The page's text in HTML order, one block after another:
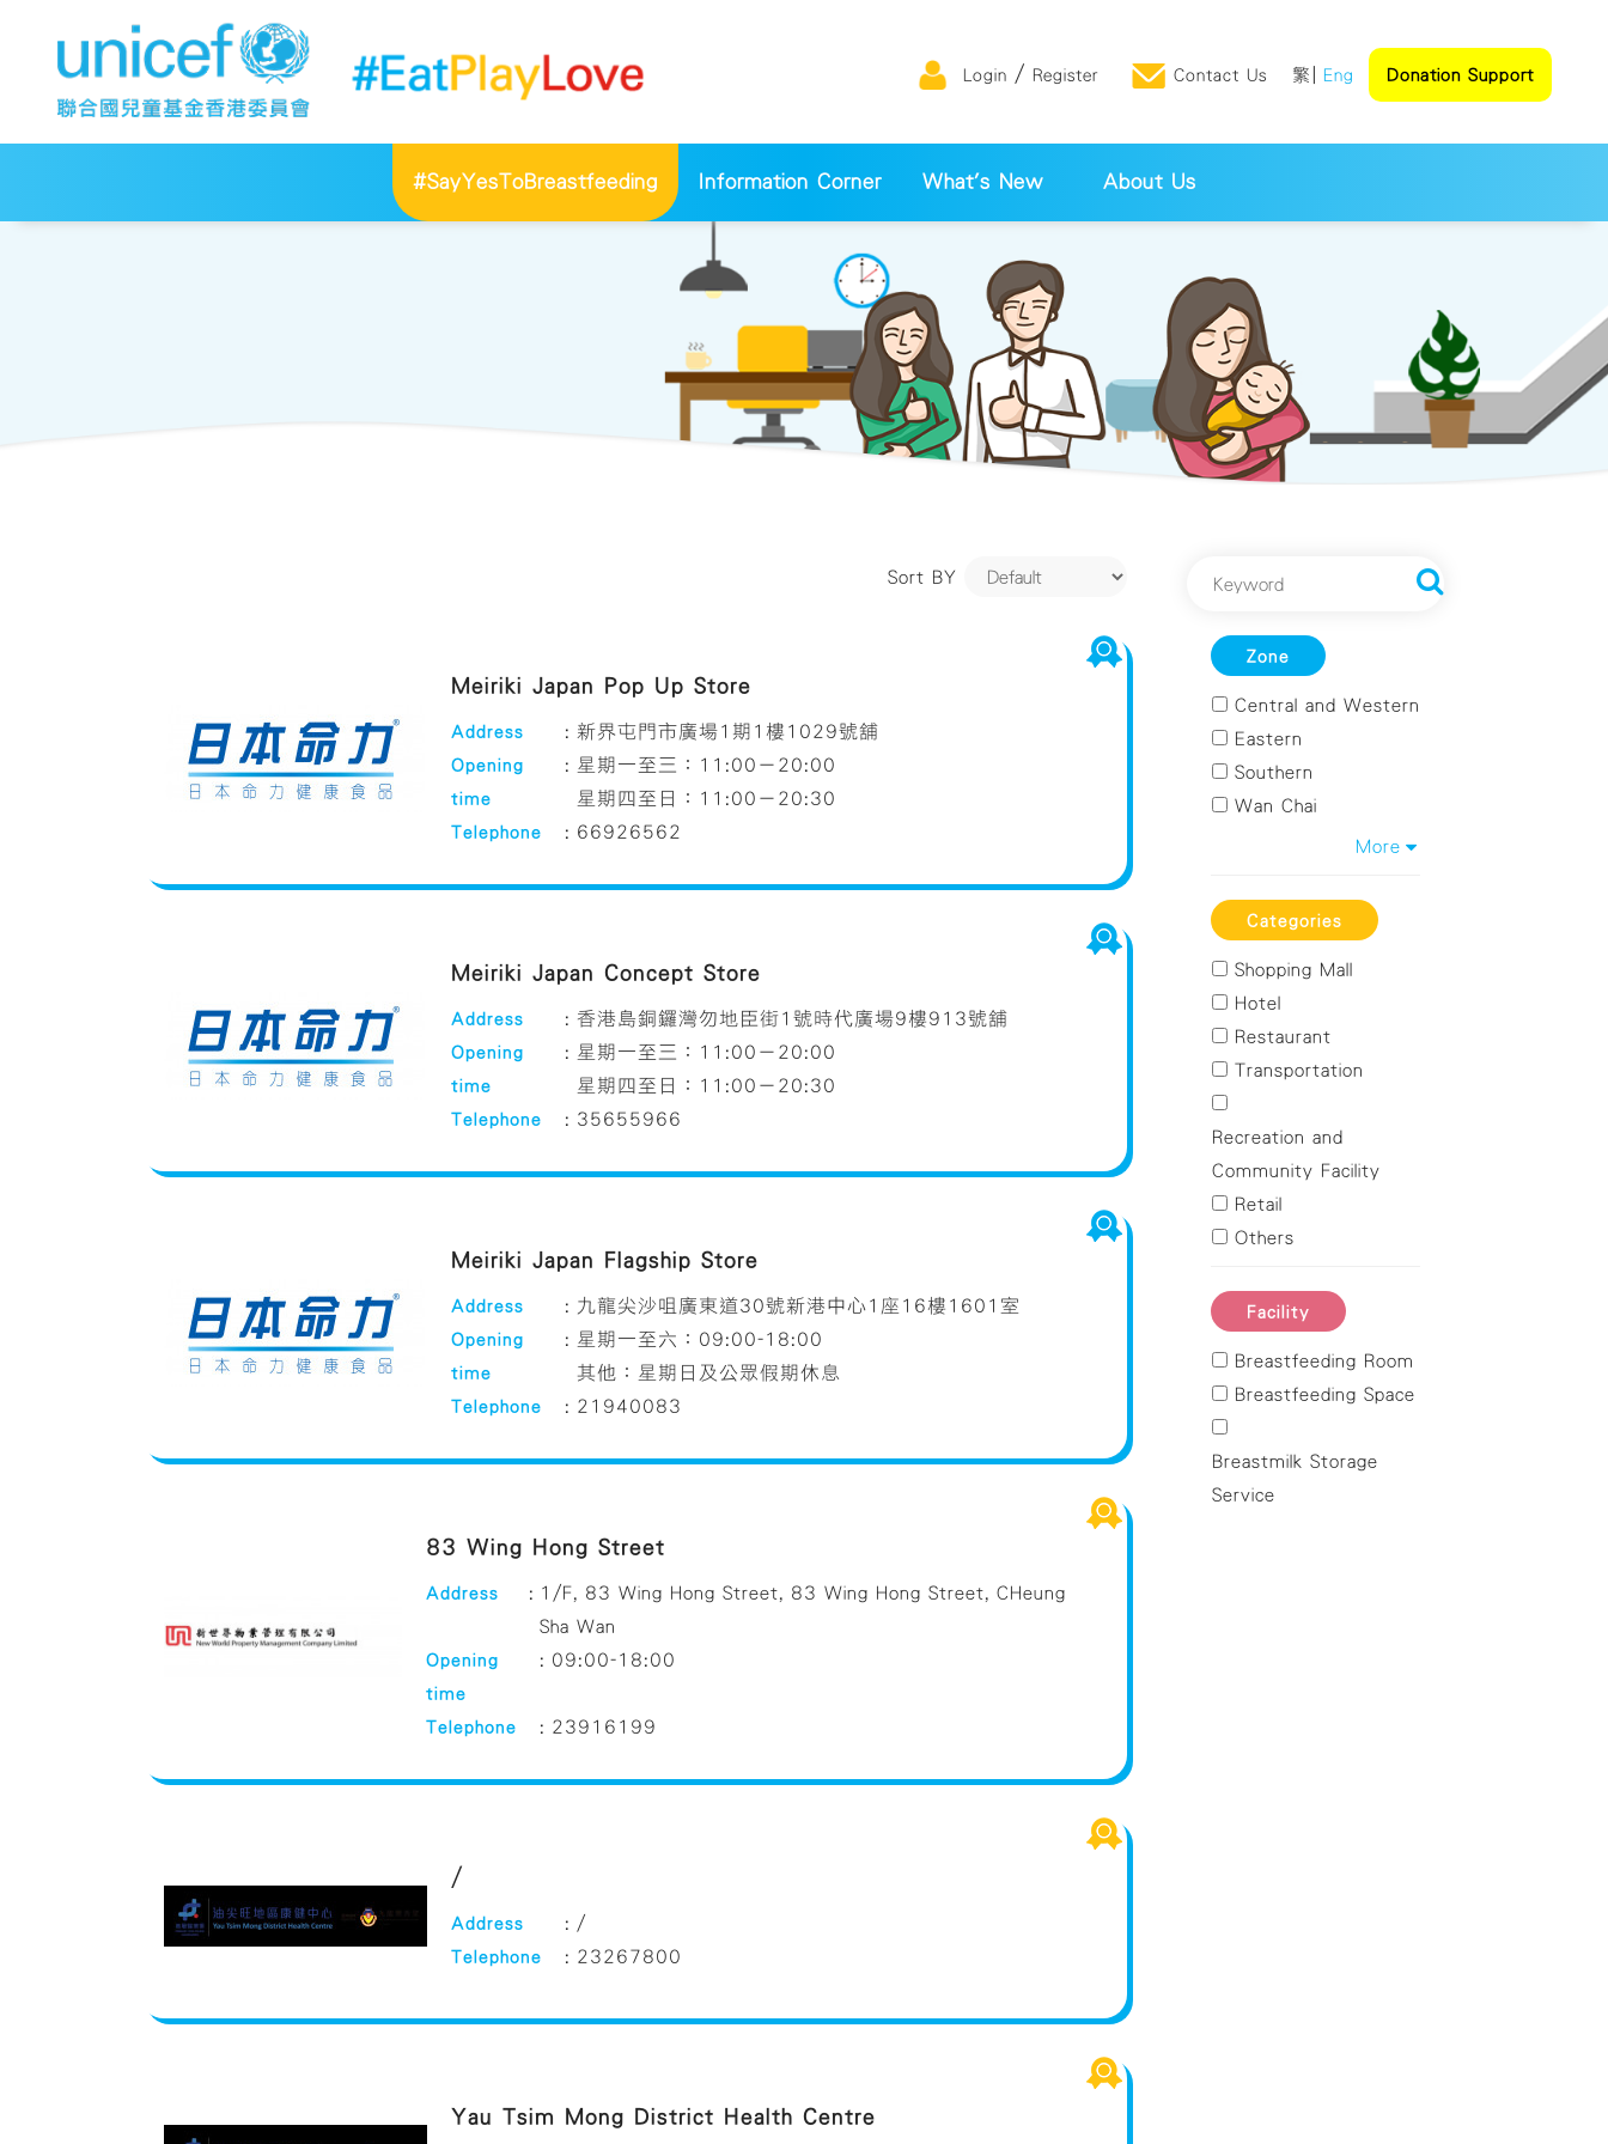
Login / Register Contact Us 繁 Eng Donation Support
#SayYesToBreastfeeding Information Corner What's New About Us
Sort BY
Meiriki Japan Pop Up Store
Address : 新界屯門市廣場1期1樓1029號舖
Opening
time
: 星期一至三：11:00－20:00
星期四至日：11:00－20:30
Telephone
: 66926562
Meiriki Japan Concept Store
Address : 香港島銅鑼灣勿地臣街1號時代廣場9樓913號舖
Opening
time
: 星期一至三：11:00－20:00
星期四至日：11:00－20:30
Telephone
: 35655966
Meiriki Japan Flagship Store
Address : 九龍尖沙咀廣東道30號新港中心1座16樓1601室
Opening
time
: 星期一至六：09:00-18:00
其他：星期日及公眾假期休息
Telephone
: 21940083
83 Wing Hong Street
Address : 1/F, 83 Wing Hong Street, 83 Wing Hong Street, CHeung
Sha Wan
Opening
time
: 09:00-18:00
Telephone : 23916199
/
Address : /
Telephone
: 23267800
Yau Tsim Mong District Health Centre
Zone
Central and Western
Eastern
Southern
Wan Chai
Sham Shui Po
Wong Tai Sin
Yau Tsim Mong
Islands
Kwai Tsing
Northern
Sha Tin
Tai Po
Tsuen Wan
Tuen Mun
More
Categories
Shopping Mall
Hotel
Restaurant
Transportation
Recreation and
Community Facility
Retail
Others
Facility
Breastfeeding Room
Breastfeeding Space
Breastmilk Storage
Service